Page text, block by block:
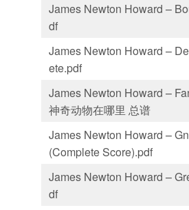
James Newton Howard –
df
James Newton Howard –
ete.pdf
James Newton Howard –
神奇动物在哪里 总谱
James Newton Howard –
(Complete Score).pdf
James Newton Howard –
df